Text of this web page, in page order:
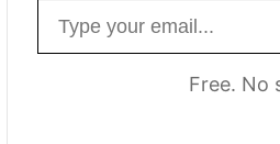
Free. No